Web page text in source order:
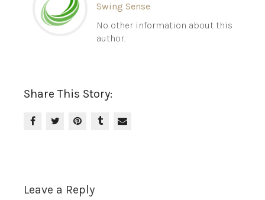
Swing Sense
No other information about this
author.
Share This Story:
Leave a Reply